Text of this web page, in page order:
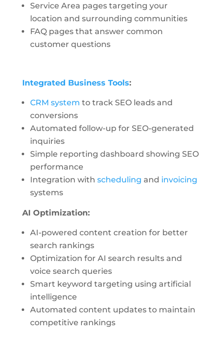
Service Area pages targeting your
location and surrounding communities
FAQ pages that answer common
customer questions
Integrated Business Tools:
CRM system to track SEO leads and
conversions
Automated follow-up for SEO-generated
inquiries
Simple reporting dashboard showing SEO
performance
Integration with scheduling and invoicing
systems
AI Optimization:
AI-powered content creation for better
search rankings
Optimization for AI search results and
voice search queries
Smart keyword targeting using artificial
intelligence
Automated content updates to maintain
competitive rankings